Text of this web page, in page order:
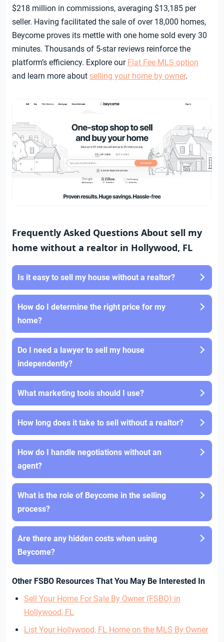
$218 million in commissions, averaging $13,185 per
seller. Having facilitated the sale of over 18,000 homes,
Beycome proves its mettle with one home sold every 30
minutes. Thousands of 5-star reviews reinforce the
platform’s efficiency. Explore our Flat Fee MLS option
and learn more about selling your home by owner.
Frequently Asked Questions About sell my
home without a realtor in Hollywood, FL
Is it easy to sell my house without a realtor?
How do I determine the right price for my
home?
Do I need a lawyer to sell my house
independently?
What marketing tools should I use?
How long does it take to sell without a realtor?
How do I handle negotiations without an
agent?
What is the role of Beycome in the selling
process?
Are there any hidden costs when using
Beycome?
Other FSBO Resources That You May Be Interested In
Sell Your Home For Sale By Owner (FSBO) in
Hollywood, FL
List Your Hollywood, FL Home on the MLS By Owner